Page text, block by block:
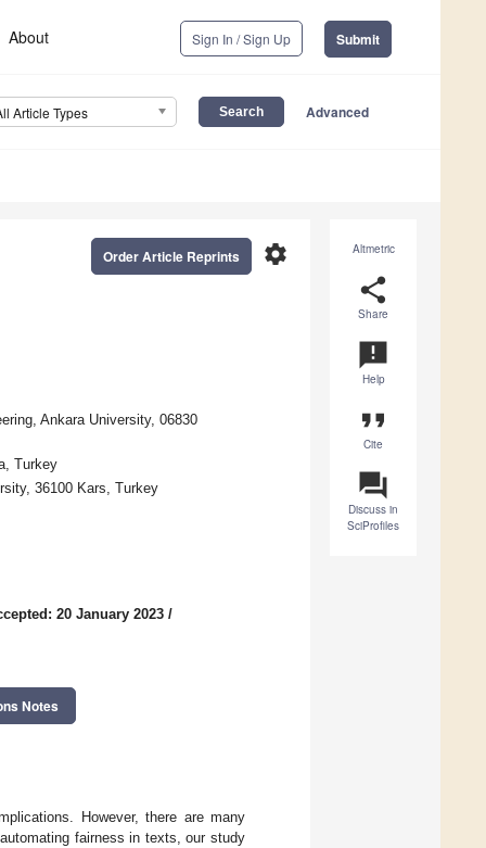
About Sign In / Sign Up Submit
Article Types Advanced
Altmetric
share
Share
announcement
Help
format_quote
Cite
question_answer
Discuss in
SciProfiles
settings
Order Article Reprints
Ankara University, 06830
Turkey
36100 Kars, Turkey
20 January 2023 /
Notes
However, there are many
fairness in texts, our study